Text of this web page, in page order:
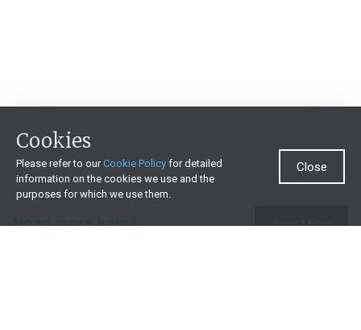
Need more help? Invest now
Cookies
Please refer to ourCookie Policy for detailed
information on the cookies we use and the
purposes for which we use them.
Close